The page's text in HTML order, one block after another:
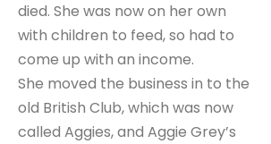
died. She was now on her own
with children to feed, so had to
come up with an income.
She moved the business in to the
old British Club, which was now
called Aggies, and Aggie Grey’s